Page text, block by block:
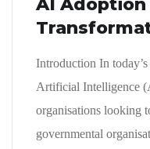
AI
Introduction In
Artificial Intelligence
organisations looking
governmental